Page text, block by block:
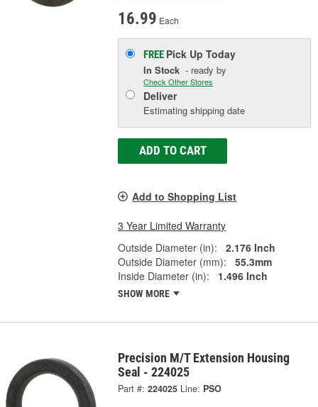
16.99 Each
FREE Pick UpToday
In Stock - ready by
Check Other Stores
Deliver
Estimating shipping date
ADD TO CART
Add to Shopping List
3 Year Limited Warranty
Outside Diameter (in):
2.176 Inch
Outside Diameter (mm):
55.3mm
Inside Diameter (in):
1.496 Inch
SHOW MORE
Precision M/T Extension Housing
Seal - 224025
Part #: 224025 Line: PSO